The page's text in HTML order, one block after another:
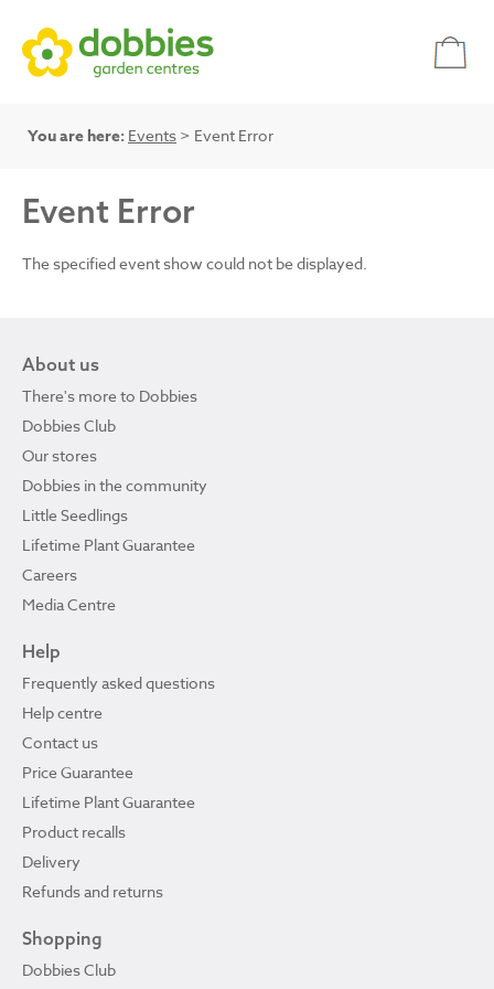
You are here: Events > Event Error
Event Error
The specified event show could not be displayed.
About us
There's more to Dobbies
Dobbies Club
Our stores
Dobbies in the community
Little Seedlings
Lifetime Plant Guarantee
Careers
Media Centre
Help
Frequently asked questions
Help centre
Contact us
Price Guarantee
Lifetime Plant Guarantee
Product recalls
Delivery
Refunds and returns
Shopping
Dobbies Club